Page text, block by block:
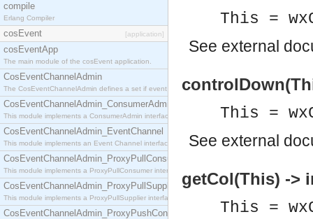
compile
Erlang Compiler
cosEvent [application]
cosEventApp
The main module of the cosEvent application.
CosEventChannelAdmin
The CosEventChannelAdmin defines a set if event service interfaces that enables decoupled
CosEventChannelAdmin_ConsumerAdmin
This module implements a ConsumerAdmin interface, which allows consumers to be
CosEventChannelAdmin_EventChannel
This module implements an Event Channel interface, which plays the role of a mediator
CosEventChannelAdmin_ProxyPullConsumer
This module implements a ProxyPullConsumer interface which acts as a middleman between
CosEventChannelAdmin_ProxyPullSupplier
This module implements a ProxyPullSupplier interface which acts as a middleman between
CosEventChannelAdmin_ProxyPushConsumer
This =
See external
This =
See external
getCol(This) ->
This =